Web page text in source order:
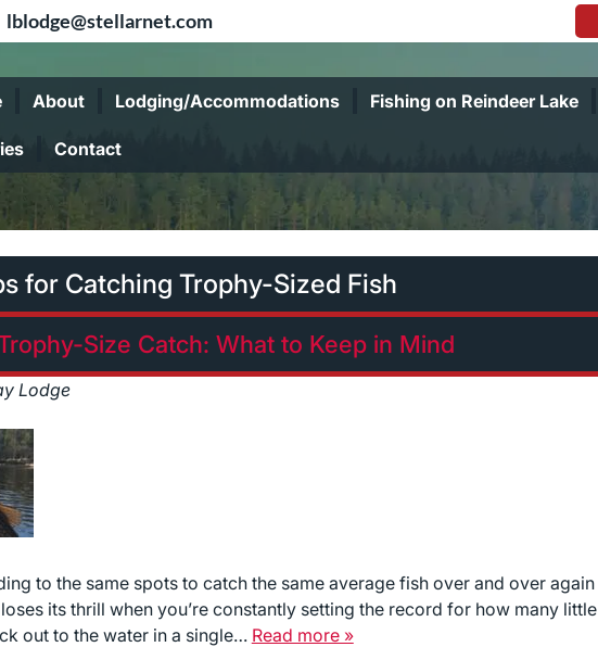
lblodge@stellarnet.com
About Lodging/Accommodations Fishing on Reindeer Lake
Contact
for Catching Trophy-Sized Fish
Size Catch: What to Keep in Mind
Lodge
to the same spots to catch the same average fish over and over again
its thrill when you’re constantly setting the record for how many little
out to the water in a single… Read more »